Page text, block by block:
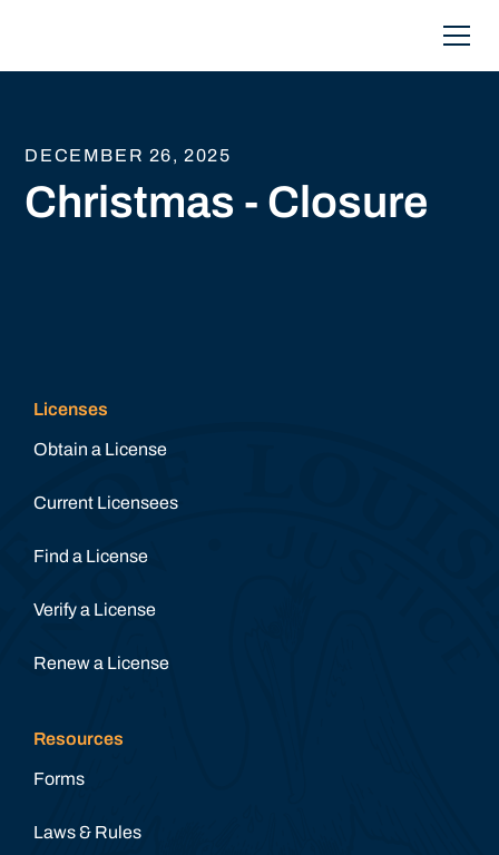
DECEMBER 26, 2025
Christmas - Closure
Licenses
Obtain a License
Current Licensees
Find a License
Verify a License
Renew a License
Resources
Forms
Laws & Rules